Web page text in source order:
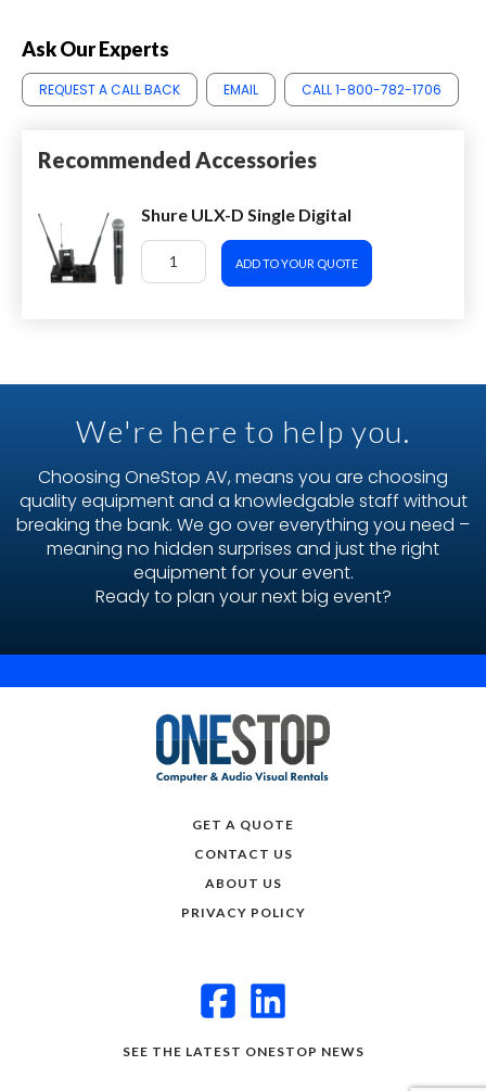
Ask Our Experts
REQUEST A CALL BACK EMAIL CALL 1-800-782-1706
Recommended Accessories
Shure ULX-D Single Digital
ADD TO YOUR QUOTE
We're here to help you.
Choosing OneStop AV, means you are choosing
quality equipment and a knowledgable staff without
breaking the bank. We go over everything you need –
meaning no hidden surprises and just the right
equipment for your event.
Ready to plan your next big event?
GET A QUOTE
CONTACT US
ABOUT US
PRIVACY POLICY
SEE THE LATEST ONESTOP NEWS